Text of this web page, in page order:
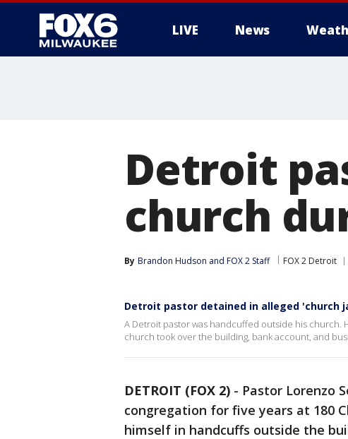
LIVE News
Detroit
church
By Brandon Hudson and FOX 2 Staff FOX 2 Detroit
Detroit pastor detained in alleged 'church
A Detroit pastor was handcuffed outside his church.
church took over the building, bank account, and
DETROIT (FOX 2) - Pastor Lorenzo
congregation for five years at 180
himself in handcuffs outside the